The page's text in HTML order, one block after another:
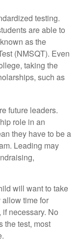
testing.
are able to
as the
(NMSQT). Even
taking the
such as
future leaders.
role in an
they have to be a
Leading may
will want to take
allow time for
necessary. No
the test, most